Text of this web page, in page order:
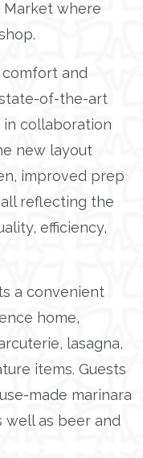
Market where
and
of-the-art
collaboration
new layout
improved prep
reflecting the
efficiency,
a convenient
home,
lasagna,
items. Guests
made marinara
well as beer and